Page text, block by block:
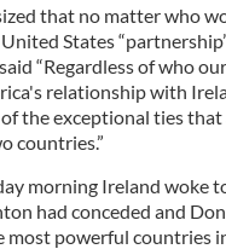
that no matter who
States
“Regardless of who
relationship with
the exceptional ties
countries.”
morning Ireland woke
had conceded and
most powerful countries